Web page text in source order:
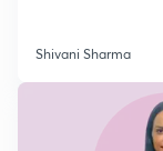
Shivani Sharma